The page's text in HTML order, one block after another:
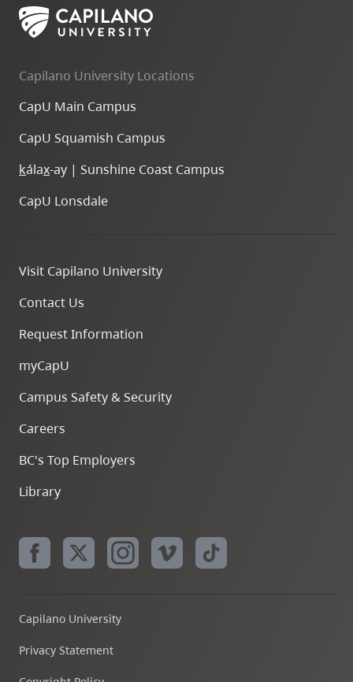
Capilano University Locations
CapU Main Campus
CapU Squamish Campus
kálax-ay | Sunshine Coast Campus
CapU Lonsdale
Visit Capilano University
Contact Us
Request Information
myCapU
Campus Safety & Security
Careers
BC's Top Employers
Library
Capilano University
Privacy Statement